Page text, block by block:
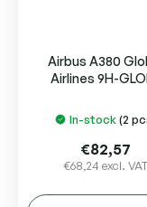
Airbus A380
Airlines 9H-
In-stock(2
€68,24 excl. VAT
€82,57